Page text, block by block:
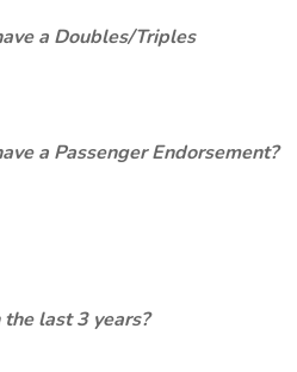
a Doubles/Triples
a Passenger Endorsement?
last 3 years?